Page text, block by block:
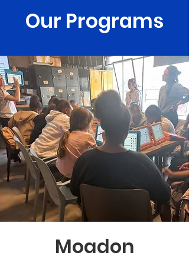
Our Programs
Moadon